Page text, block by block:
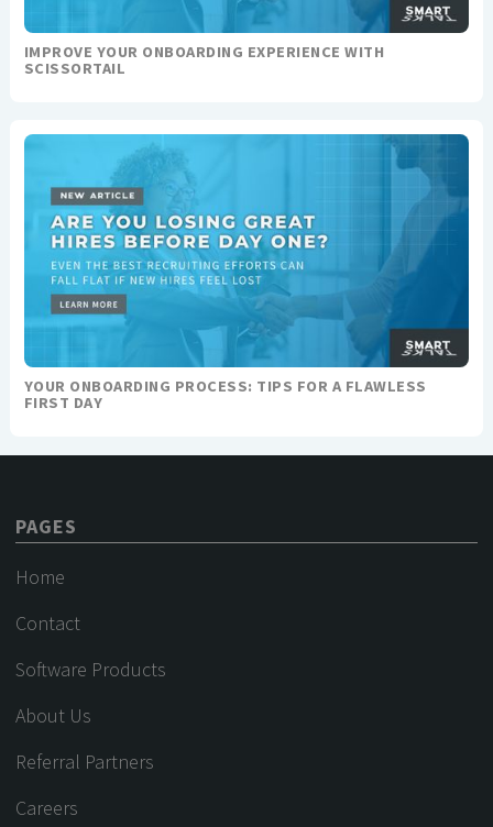
IMPROVE YOUR ONBOARDING EXPERIENCE WITH
SCISSORTAIL
YOUR ONBOARDING PROCESS: TIPS FOR A FLAWLESS
FIRST DAY
PAGES
Home
Contact
Software Products
About Us
Referral Partners
Careers